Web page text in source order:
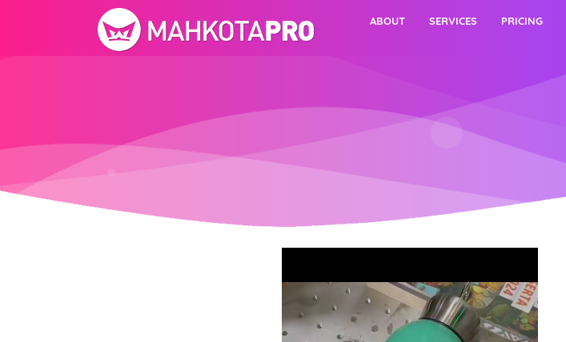
ABOUT SERVICES PRICING